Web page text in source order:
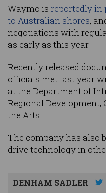
Waymo is reportedly in
to Australian shores,
negotiations with
as early as this year.
Recently released
officials met last year
at the Department of
Regional
the Arts.
The company has also
drive technology in
DENHAM SADLER